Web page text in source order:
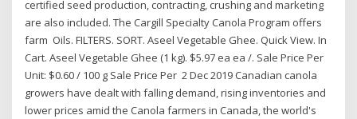
certified seed production, contracting, crushing and marketing
are also included. The Cargill Specialty Canola Program offers
farm Oils. FILTERS. SORT. Aseel Vegetable Ghee. Quick View. In
Cart. Aseel Vegetable Ghee (1 kg). $5.97 ea ea /. Sale Price Per
Unit: $0.60 / 100 g Sale Price Per 2 Dec 2019 Canadian canola
growers have dealt with falling demand, rising inventories and
lower prices amid the Canola farmers in Canada, the world's